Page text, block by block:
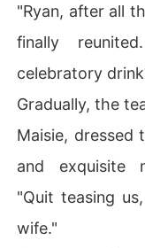
"Ryan, after all
finally
celebratory
Gradually, the
Maisie, dressed
and exquisite
"Quit teasing
wife."